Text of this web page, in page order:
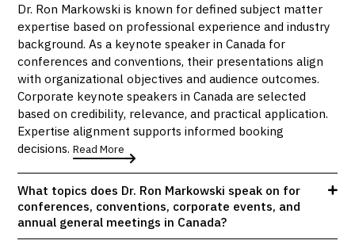
Dr. Ron Markowski is known for defined subject matter
expertise based on professional experience and industry
background. As a keynote speaker in Canada for
conferences and conventions, their presentations align
with organizational objectives and audience outcomes.
Corporate keynote speakers in Canada are selected
based on credibility, relevance, and practical application.
Expertise alignment supports informed booking
decisions.Read More
What topics does Dr. Ron Markowski speak on for
conferences, conventions, corporate events, and
annual general meetings in Canada?